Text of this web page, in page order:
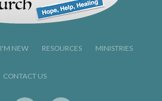
I'M NEW RESOURCES MINISTRIES
CONTACT US